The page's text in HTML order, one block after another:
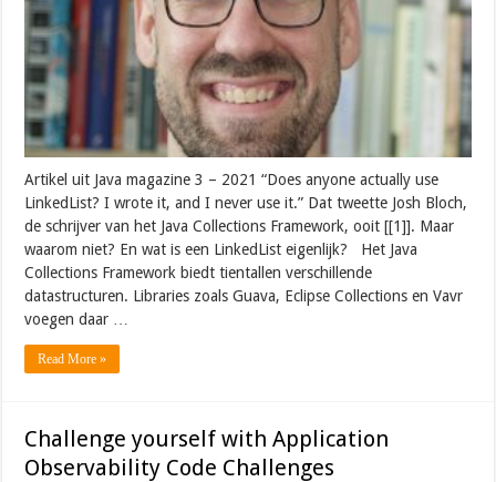
Artikel uit Java magazine 3 – 2021 “Does anyone actually use
LinkedList? I wrote it, and I never use it.” Dat tweette Josh Bloch,
de schrijver van het Java Collections Framework, ooit [[1]]. Maar
waarom niet? En wat is een LinkedList eigenlijk? Het Java
Collections Framework biedt tientallen verschillende
datastructuren. Libraries zoals Guava, Eclipse Collections en Vavr
voegen daar …
Read More »
Challenge yourself with Application
Observability Code Challenges